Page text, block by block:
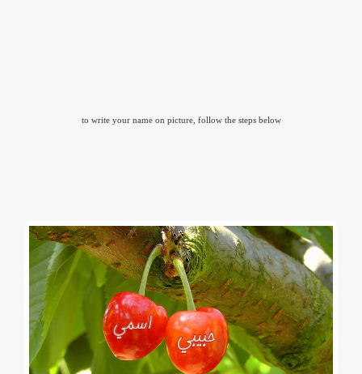
to write your name on picture, follow the steps below